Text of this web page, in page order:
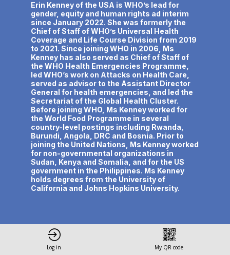
Erin Kenney of the USA is WHO’s lead for
gender, equity and human rights ad interim
since January 2022. She was formerly the
Chief of Staff of WHO’s Universal Health
Coverage and Life Course Division from 2019
to 2021. Since joining WHO in 2006, Ms
Kenney has also served as Chief of Staff of
the WHO Health Emergencies Programme,
led WHO’s work on Attacks on Health Care,
served as advisor to the Assistant Director
General for health emergencies, and led the
Secretariat of the Global Health Cluster.
Before joining WHO, Ms Kenney worked for
the World Food Programme in several
country-level postings including Rwanda,
Burundi, Angola, DRC and Bosnia. Prior to
joining the United Nations, Ms Kenney worked
for non-governmental organizations in
Sudan, Kenya and Somalia, and for the US
government in the Philippines. Ms Kenney
holds degrees from the University of
California and Johns Hopkins University.
Log in My QR code